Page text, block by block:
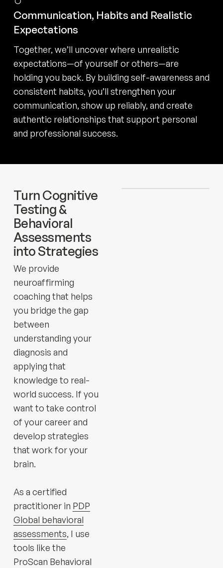
Communication, Habits and Realistic
Expectations
Together, we’ll uncover where unrealistic
expectations—of yourself or others—are
holding you back. By building self-awareness and
consistent habits, you’ll strengthen your
communication, show up reliably, and create
authentic relationships that support personal
and professional success.
Turn Cognitive
Testing &
Behavioral
Assessments
into Strategies
We provide
neuroaffirming
coaching that helps
you bridge the gap
between
understanding your
diagnosis and
applying that
knowledge to real-
world success. If you
want to take control
of your career and
develop strategies
that work for your
brain.
As a certified
practitioner in PDP
Global behavioral
assessments, I use
tools like the
ProScan Behavioral